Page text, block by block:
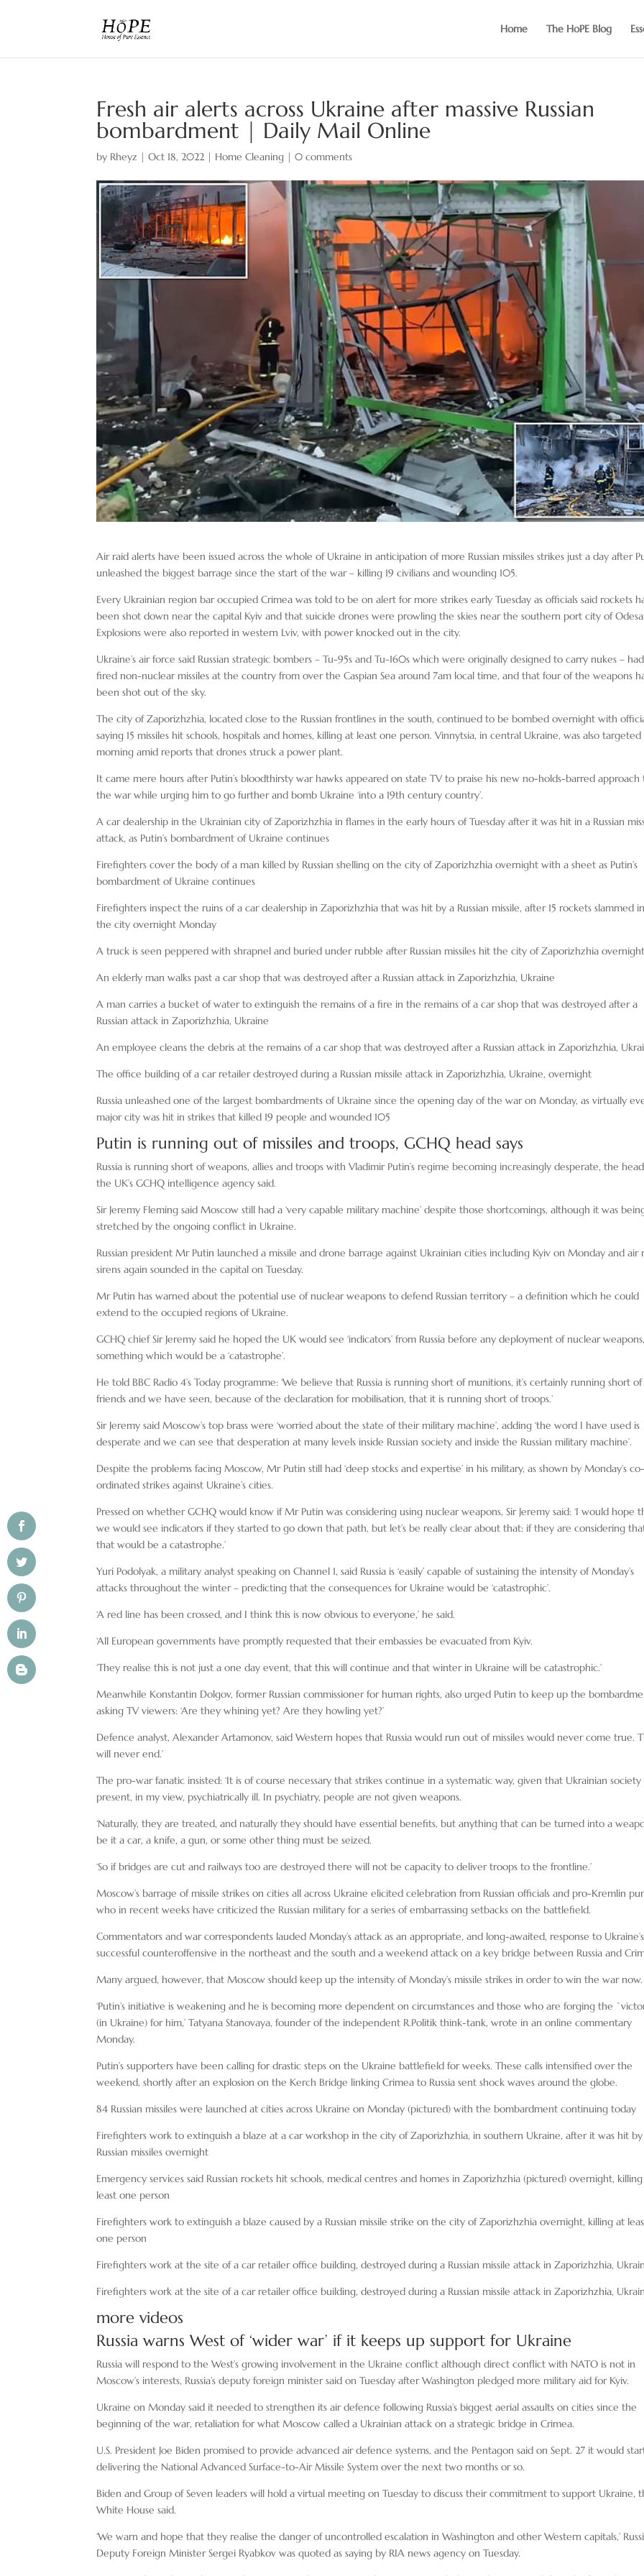
Home The HoPE Blog
Fresh air alerts across Ukraine after massive Russian
bombardment | Daily Mail Online
by Rheyz |Oct 18, 2022 | Home Cleaning |0 comments
Air raid alerts have been issued across the whole of Ukraine in anticipation of more Russian missiles strikes just a day after
unleashed the biggest barrage since the start of the war – killing 19 civilians and wounding 105.
Every Ukrainian region bar occupied Crimea was told to be on alert for more strikes early Tuesday as officials said rockets
been shot down near the capital Kyiv and that suicide drones were prowling the skies near the southern port city of Odesa.
Explosions were also reported in western Lviv, with power knocked out in the city.
Ukraine’s air force said Russian strategic bombers – Tu-95s and Tu-160s which were originally designed to carry nukes – had
fired non-nuclear missiles at the country from over the Caspian Sea around 7am local time, and that four of the weapons
been shot out of the sky.
The city of Zaporizhzhia, located close to the Russian frontlines in the south, continued to be bombed overnight with
saying 15 missiles hit schools, hospitals and homes, killing at least one person. Vinnytsia, in central Ukraine, was also targeted
morning amid reports that drones struck a power plant.
It came mere hours after Putin’s bloodthirsty war hawks appeared on state TV to praise his new no-holds-barred approach
the war while urging him to go further and bomb Ukraine ‘into a 19th century country’.
A car dealership in the Ukrainian city of Zaporizhzhia in flames in the early hours of Tuesday after it was hit in a Russian
attack, as Putin’s bombardment of Ukraine continues
Firefighters cover the body of a man killed by Russian shelling on the city of Zaporizhzhia overnight with a sheet as Putin’s
bombardment of Ukraine continues
Firefighters inspect the ruins of a car dealership in Zaporizhzhia that was hit by a Russian missile, after 15 rockets slammed
the city overnight Monday
A truck is seen peppered with shrapnel and buried under rubble after Russian missiles hit the city of Zaporizhzhia overnight
An elderly man walks past a car shop that was destroyed after a Russian attack in Zaporizhzhia, Ukraine
A man carries a bucket of water to extinguish the remains of a fire in the remains of a car shop that was destroyed after a
Russian attack in Zaporizhzhia, Ukraine
An employee cleans the debris at the remains of a car shop that was destroyed after a Russian attack in Zaporizhzhia,
The office building of a car retailer destroyed during a Russian missile attack in Zaporizhzhia, Ukraine, overnight
Russia unleashed one of the largest bombardments of Ukraine since the opening day of the war on Monday, as virtually
major city was hit in strikes that killed 19 people and wounded 105
Putin is running out of missiles and troops, GCHQ head says
Russia is running short of weapons, allies and troops with Vladimir Putin’s regime becoming increasingly desperate, the
the UK’s GCHQ intelligence agency said.
Sir Jeremy Fleming said Moscow still had a ‘very capable military machine’ despite those shortcomings, although it was
stretched by the ongoing conflict in Ukraine.
Russian president Mr Putin launched a missile and drone barrage against Ukrainian cities including Kyiv on Monday and air
sirens again sounded in the capital on Tuesday.
Mr Putin has warned about the potential use of nuclear weapons to defend Russian territory – a definition which he could
extend to the occupied regions of Ukraine.
GCHQ chief Sir Jeremy said he hoped the UK would see ‘indicators’ from Russia before any deployment of nuclear weapons,
something which would be a ‘catastrophe’.
He told BBC Radio 4’s Today programme: ‘We believe that Russia is running short of munitions, it’s certainly running short of
friends and we have seen, because of the declaration for mobilisation, that it is running short of troops.’
Sir Jeremy said Moscow’s top brass were ‘worried about the state of their military machine’, adding ‘the word I have used is
desperate and we can see that desperation at many levels inside Russian society and inside the Russian military machine’.
Despite the problems facing Moscow, Mr Putin still had ‘deep stocks and expertise’ in his military, as shown by Monday’s co-
ordinated strikes against Ukraine’s cities.
Pressed on whether GCHQ would know if Mr Putin was considering using nuclear weapons, Sir Jeremy said: ‘I would hope
we would see indicators if they started to go down that path, but let’s be really clear about that: if they are considering
that would be a catastrophe.’
Yuri Podolyak, a military analyst speaking on Channel 1, said Russia is ‘easily’ capable of sustaining the intensity of Monday’s
attacks throughout the winter – predicting that the consequences for Ukraine would be ‘catastrophic’.
‘A red line has been crossed, and I think this is now obvious to everyone,’ he said.
‘All European governments have promptly requested that their embassies be evacuated from Kyiv.
‘They realise this is not just a one day event, that this will continue and that winter in Ukraine will be catastrophic.’
Meanwhile Konstantin Dolgov, former Russian commissioner for human rights, also urged Putin to keep up the
asking TV viewers: ‘Are they whining yet? Are they howling yet?’
Defence analyst, Alexander Artamonov, said Western hopes that Russia would run out of missiles would never come true.
will never end.’
The pro-war fanatic insisted: ‘It is of course necessary that strikes continue in a systematic way, given that Ukrainian society
present, in my view, psychiatrically ill. In psychiatry, people are not given weapons.
‘Naturally, they are treated, and naturally they should have essential benefits, but anything that can be turned into a
be it a car, a knife, a gun, or some other thing must be seized.
‘So if bridges are cut and railways too are destroyed there will not be capacity to deliver troops to the frontline.’
Moscow’s barrage of missile strikes on cities all across Ukraine elicited celebration from Russian officials and pro-Kremlin
who in recent weeks have criticized the Russian military for a series of embarrassing setbacks on the battlefield.
Commentators and war correspondents lauded Monday’s attack as an appropriate, and long-awaited, response to Ukraine’s
successful counteroffensive in the northeast and the south and a weekend attack on a key bridge between Russia and
Many argued, however, that Moscow should keep up the intensity of Monday’s missile strikes in order to win the war now.
‘Putin’s initiative is weakening and he is becoming more dependent on circumstances and those who are forging the
(in Ukraine) for him,’ Tatyana Stanovaya, founder of the independent R.Politik think-tank, wrote in an online commentary
Monday.
Putin’s supporters have been calling for drastic steps on the Ukraine battlefield for weeks. These calls intensified over the
weekend, shortly after an explosion on the Kerch Bridge linking Crimea to Russia sent shock waves around the globe.
84 Russian missiles were launched at cities across Ukraine on Monday (pictured) with the bombardment continuing today
Firefighters work to extinguish a blaze at a car workshop in the city of Zaporizhzhia, in southern Ukraine, after it was hit by
Russian missiles overnight
Emergency services said Russian rockets hit schools, medical centres and homes in Zaporizhzhia (pictured) overnight,
least one person
Firefighters work to extinguish a blaze caused by a Russian missile strike on the city of Zaporizhzhia overnight, killing at
one person
Firefighters work at the site of a car retailer office building, destroyed during a Russian missile attack in Zaporizhzhia,
Firefighters work at the site of a car retailer office building, destroyed during a Russian missile attack in Zaporizhzhia,
more videos
Russia warns West of ‘wider war’ if it keeps up support for Ukraine
Russia will respond to the West’s growing involvement in the Ukraine conflict although direct conflict with NATO is not in
Moscow’s interests, Russia’s deputy foreign minister said on Tuesday after Washington pledged more military aid for Kyiv.
Ukraine on Monday said it needed to strengthen its air defence following Russia’s biggest aerial assaults on cities since the
beginning of the war, retaliation for what Moscow called a Ukrainian attack on a strategic bridge in Crimea.
U.S. President Joe Biden promised to provide advanced air defence systems, and the Pentagon said on Sept. 27 it would
delivering the National Advanced Surface-to-Air Missile System over the next two months or so.
Biden and Group of Seven leaders will hold a virtual meeting on Tuesday to discuss their commitment to support Ukraine,
White House said.
‘We warn and hope that they realise the danger of uncontrolled escalation in Washington and other Western capitals,’
Deputy Foreign Minister Sergei Ryabkov was quoted as saying by RIA news agency on Tuesday.